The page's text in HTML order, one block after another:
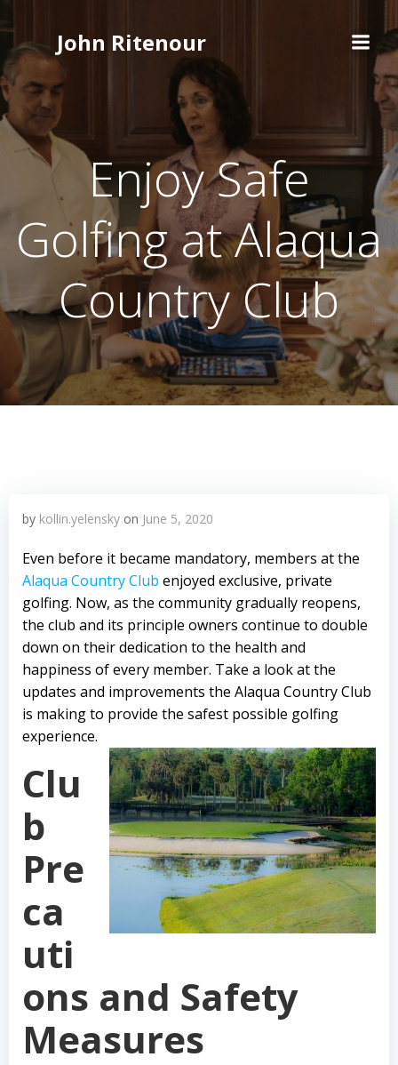
content
John Ritenour
Enjoy Safe
Golfing at Alaqua
Country Club
by kollin.yelensky on June 5, 2020
Even before it became mandatory, members at the
Alaqua Country Club enjoyed exclusive, private
golfing. Now, as the community gradually reopens,
the club and its principle owners continue to double
down on their dedication to the health and
happiness of every member. Take a look at the
updates and improvements the Alaqua Country Club
is making to provide the safest possible golfing
experience.
Clu
b
Pre
ca
uti
ons and Safety
Measures